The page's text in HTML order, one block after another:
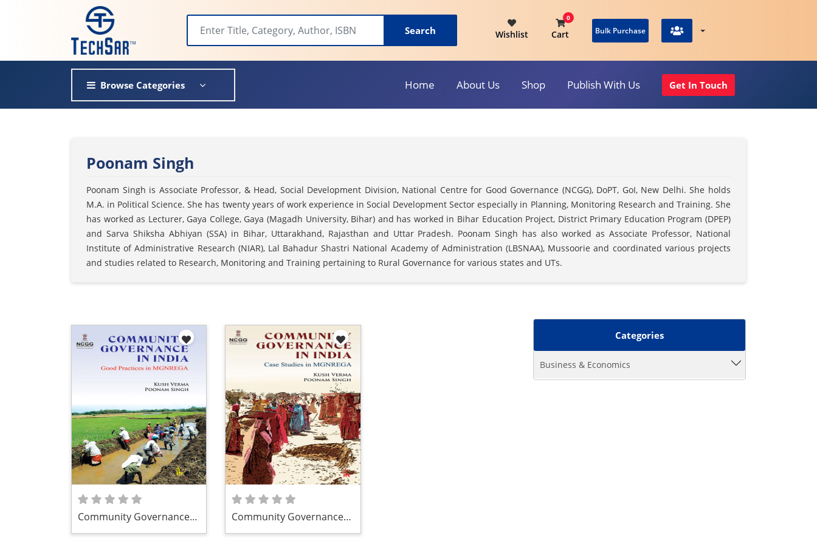
Search Wishlist
0
Cart
View Cart
Bulk Purchase
Browse Categories Home About Us Shop Publish With Us Get In Touch
Poonam Singh
Poonam Singh is Associate Professor, & Head, Social Development Division, National Centre for Good Governance (NCGG), DoPT, GoI, New Delhi. She holds
M.A. in Political Science. She has twenty years of work experience in Social Development Sector especially in Planning, Monitoring Research and Training. She
has worked as Lecturer, Gaya College, Gaya (Magadh University, Bihar) and has worked in Bihar Education Project, District Primary Education Program (DPEP)
and Sarva Shiksha Abhiyan (SSA) in Bihar, Uttarakhand, Rajasthan and Uttar Pradesh. Poonam Singh has also worked as Associate Professor, National
Institute of Administrative Research (NIAR), Lal Bahadur Shastri National Academy of Administration (LBSNAA), Mussoorie and coordinated various projects
and studies related to Research, Monitoring and Training pertaining to Rural Governance for various states and UTs.
Community Governance
Community Governance
Categories
Business & Economics